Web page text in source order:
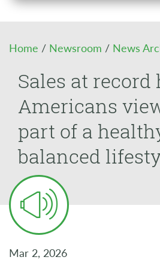
Home / Newsroom / News
Sales at record
Americans
part of a
balanced
Mar 2, 2026